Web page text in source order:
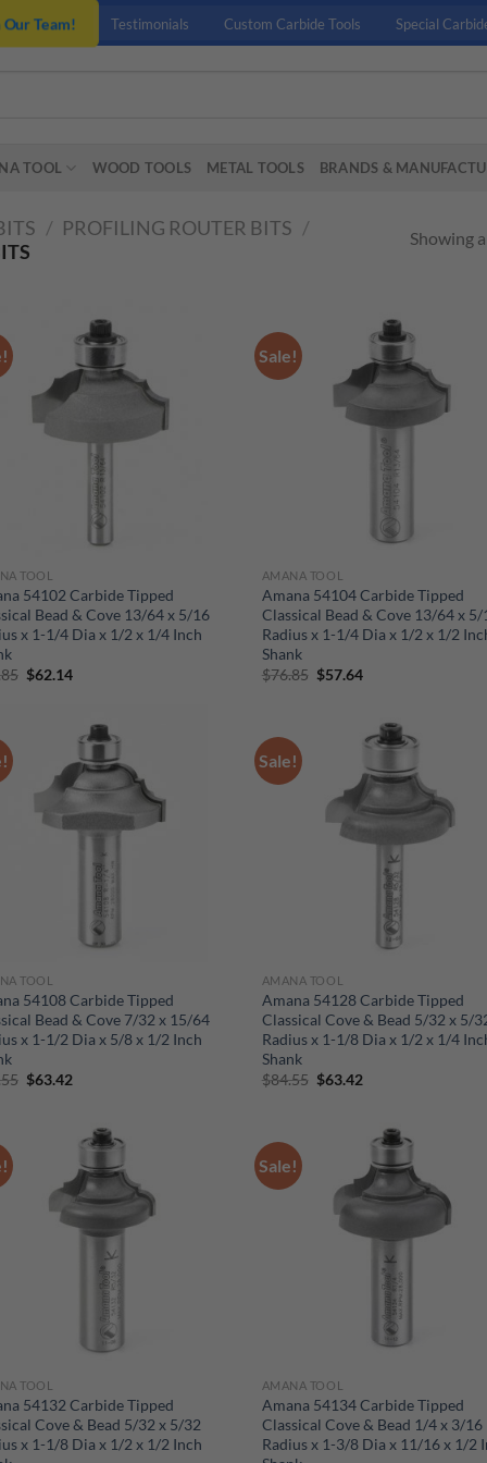
Our Team! Testimonials Custom Carbide Tools Special
TOOL WOOD TOOLS METAL TOOLS BRANDS &
/ PROFILING ROUTER BITS /
Showing
TOOL
54102 Carbide Tipped
Bead & Cove 13/64 x 5/16
x 1-1/4 Dia x 1/2 x 1/4 Inch
Original
$62.14Current
Sale!
AMANA TOOL
Amana 54104 Carbide Tipped
Classical Bead & Cove 13/64 x 5/
Radius x 1-1/4 Dia x 1/2 x 1/2
Shank
$76.85 Original
$57.64Current
$57.64.
TOOL
54108 Carbide Tipped
Bead & Cove 7/32 x 15/64
x 1-1/2 Dia x 5/8 x 1/2 Inch
Original
$63.42Current
$63.42.
Sale!
AMANA TOOL
Amana 54128 Carbide Tipped
Classical Cove & Bead 5/32 x 5/
Radius x 1-1/8 Dia x 1/2 x 1/4
Shank
$84.55 Original
$63.42Current
$63.42.
TOOL
54132 Carbide Tipped
Cove & Bead 5/32 x 5/32
x 1-1/8 Dia x 1/2 x 1/2 Inch
Sale!
AMANA TOOL
Amana 54134 Carbide Tipped
Classical Cove & Bead 1/4 x 3/16
Radius x 1-3/8 Dia x 11/16 x 1/2